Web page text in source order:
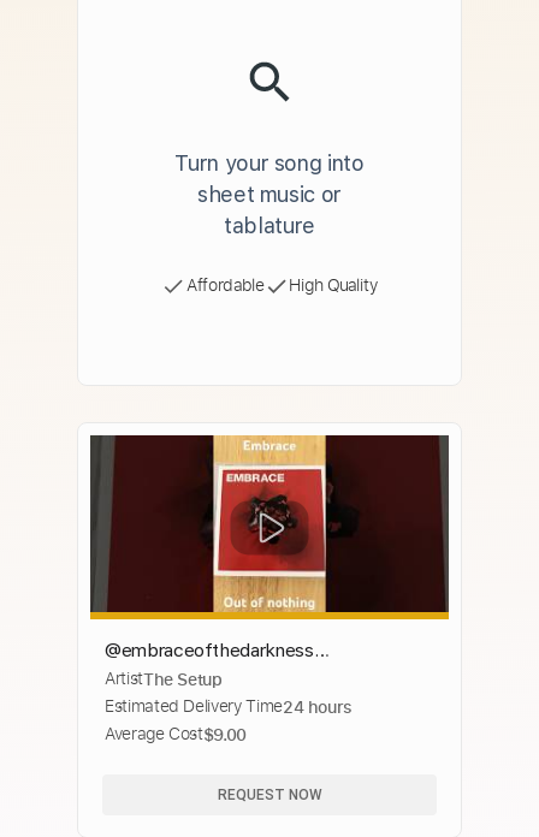
Turn your song into
sheet music or
tablature
Affordable High Quality
@embraceofthedarkness
#musicalbums #cds #musiccds
#musiccollection #cdart #musicart
#cdcollection
ArtistThe Setup
Estimated Delivery Time24 hours
Average Cost$9.00
REQUEST NOW